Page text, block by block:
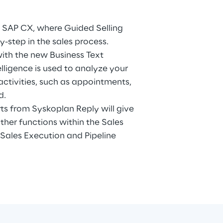
CX, where Guided Selling
step in the sales process.
the new Business Text
is used to analyze your
such as appointments,
from Syskoplan Reply will give
functions within the Sales
Execution and Pipeline